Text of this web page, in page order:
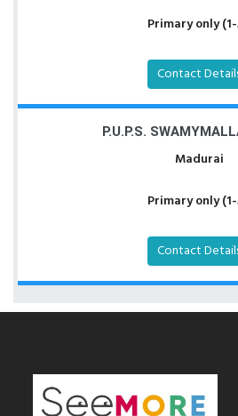
Primary only
Contact
P.U.P.S.
Madurai
Primary only
Contact